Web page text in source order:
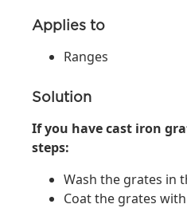
Applies to
Ranges
Solution
If you have cast iron
steps:
Wash the grates in
Coat the grates